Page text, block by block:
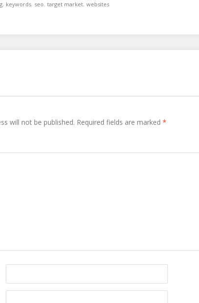
, keywords, seo, target market, websites
will not be published. Required fields are marked *